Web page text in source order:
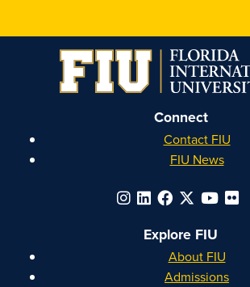
Connect
Contact FIU
FIU News
Explore FIU
About FIU
Admissions